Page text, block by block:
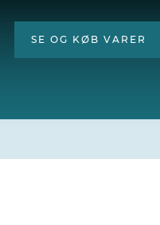
SE OG KØB VARER